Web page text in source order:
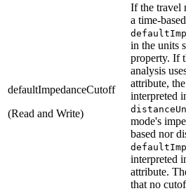
defaultImpedanceCutoff
(Read and Write)
If the travel
a time-
in the units
property. If
analysis
attribute, the
interpreted
mode's
based nor
interpreted
attribute.
that no